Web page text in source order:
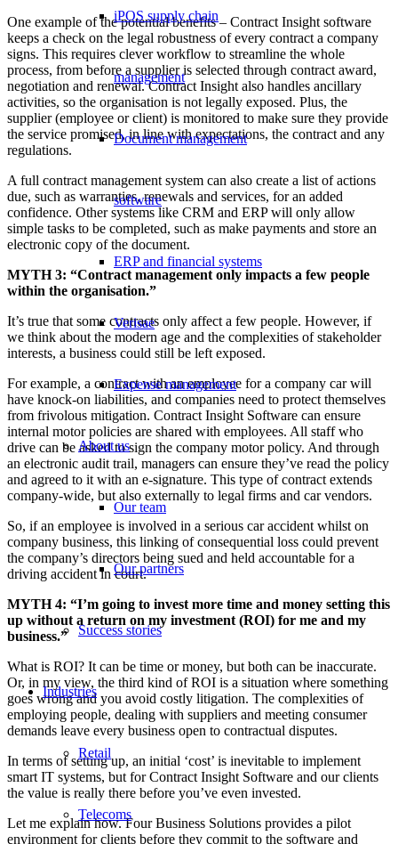
iPOS supply chain
management
Document management
software
ERP and financial systems
Verisae
Expense management
About us
Our team
Our partners
Success stories
Industries
Retail
Telecoms
One example of the potential benefits – Contract Insight software
keeps a check on the legal robustness of every contract a company
signs. This requires clever workflow to streamline the whole
process, from before a supplier is selected through contract award,
negotiation and renewal. Contract Insight also handles ancillary
activities, so the organisation is not legally exposed. Plus, the
supplier (employee or client) is monitored to make sure they provide
the service promised, in line with expectations, the contract and any
regulations.
A full contract management system can also create a list of actions
due, such as warranties, renewals and services, for an added
confidence. Other systems like CRM and ERP will only allow
simple tasks to be completed, such as make payments and store an
electronic copy of the document.
MYTH 3: “Contract management only impacts a few people
within the organisation.”
It’s true that some contracts only affect a few people. However, if
we think about the modern age and the complexities of stakeholder
interests, a business could still be left exposed.
For example, a contract with an employee for a company car will
have knock-on liabilities, and companies need to protect themselves
from frivolous mitigation. Contract Insight Software can ensure
internal motor policies are shared with employees. All staff who
drive can be asked to sign the company motor policy. And through
an electronic audit trail, managers can ensure they’ve read the policy
and agreed to it with an e-signature. This type of contract extends
company-wide, but also externally to legal firms and car vendors.
So, if an employee is involved in a serious car accident whilst on
company business, this linking of consequential loss could prevent
the company’s directors being sued and held accountable for a
driving accident in court.
MYTH 4: “I’m going to invest more time and money setting this
up without a return on my investment (ROI) for me and my
business.”
What is ROI? It can be time or money, but both can be inaccurate.
Or, in my view, the third kind of ROI is a situation where something
goes wrong and you avoid costly litigation. The complexities of
employing people, dealing with suppliers and meeting consumer
demands leave every business open to contractual disputes.
In terms of setting up, an initial ‘cost’ is inevitable to implement
smart IT systems, but for Contract Insight Software and our clients
the value is really there before you’ve even invested.
Let me explain how. Four Business Solutions provides a pilot
environment for clients before they commit to the software and